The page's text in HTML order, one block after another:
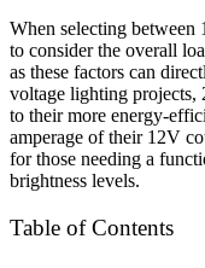
When selecting
to consider the overall
as these factors can
voltage lighting
to their more energy-
amperage of their 12V
for those needing a
brightness levels.
Table of Contents